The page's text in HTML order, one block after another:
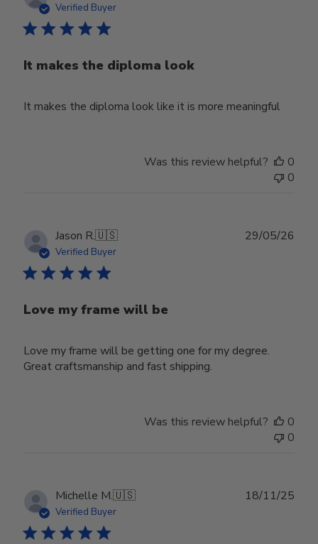
Verified Buyer
It makes the diploma look
It makes the diploma look like it is more meaningful
Was this review helpful?
0
0
Jason R.🇺🇸
Verified Buyer
Love my frame will be
Love my frame will be getting one for my degree.
Great craftsmanship and fast shipping.
29/05/26
Was this review helpful?
0
0
Michelle M.🇺🇸
Verified Buyer
18/11/25